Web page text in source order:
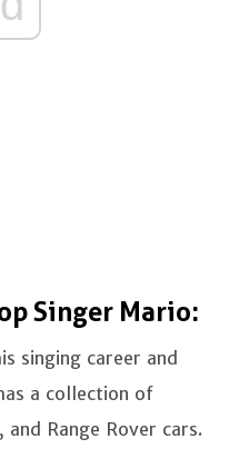
Singer Mario:
singing career and
a collection of
Range Rover cars.